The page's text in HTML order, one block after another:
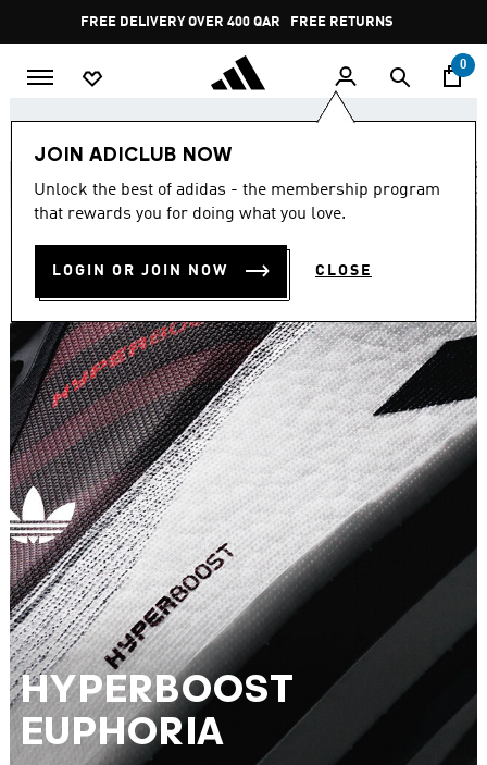
Pause
promotion
rotation
FREE DELIVERY OVER 400 QAR FREE RETURNS
0
JOIN ADICLUB NOW
Unlock the best of adidas - the membership program
that rewards you for doing what you love.
LOGIN OR JOIN NOW CLOSE
HYPERBOOST
EUPHORIA